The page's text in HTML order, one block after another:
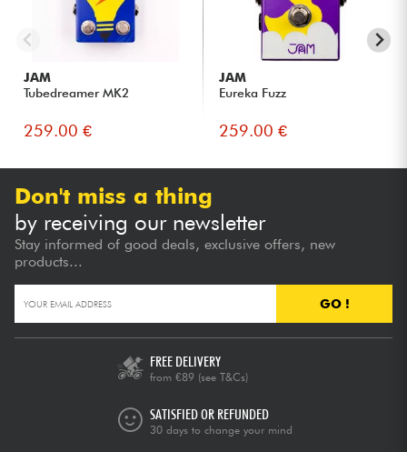
JAM
Tubedreamer MK2
259.00 €
JAM
Eureka Fuzz
259.00 €
Don't miss a thing
by receiving our newsletter
Stay informed of good deals, exclusive offers, new
products...
GO !
FREE DELIVERY
from €89 (see T&Cs)
SATISFIED OR REFUNDED
30 days to change your mind